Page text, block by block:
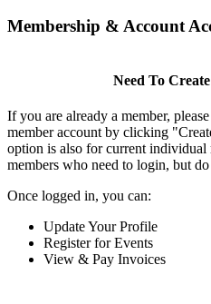
Membership & Account
Need To
If you are already a member,
member account by clicking
option is also for current individual
members who need to login, but
Once logged in, you can:
Update Your Profile
Register for Events
View & Pay Invoices